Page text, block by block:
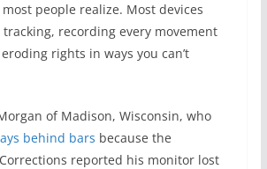
people realize. Most devices
tracking, recording every movement
rights in ways you can’t
of Madison, Wisconsin, who
behind bars because the
reported his monitor lost